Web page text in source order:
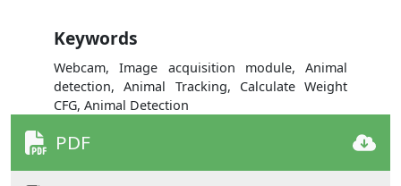
Keywords
Webcam, Image acquisition module, Animal
detection, Animal Tracking, Calculate Weight
CFG, Animal Detection
PDF